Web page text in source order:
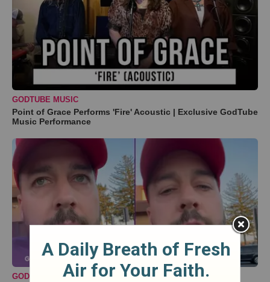
GODTUBE MUSIC
Point of Grace Performs 'Fire' Acoustic | Exclusive GodTube
Music Performance
GODTUBE COMEDY